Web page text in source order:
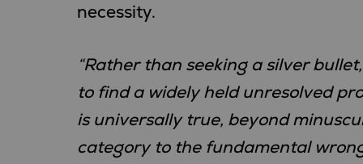
necessity.
“Rather than seeking a silver
to find a widely held unresolved
is universally true, beyond
category to the fundamental